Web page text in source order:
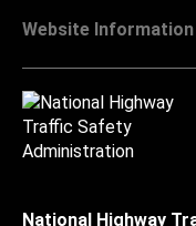
Website Information
National Highway